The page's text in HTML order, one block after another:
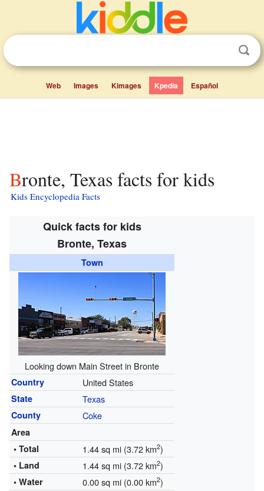
Web Images Kimages Kpedia Español
Bronte, Texas facts for kids
Kids Encyclopedia Facts
Quick facts for kids
Bronte, Texas
Town
Looking down Main Street in Bronte
Country United States
State Texas
County Coke
Area
• Total
1.44 sq mi (3.72 km2)
• Land 1.44 sq mi (3.72 km2)
• Water 0.00 sq mi (0.00 km2)